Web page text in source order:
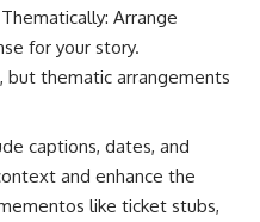
Arrange
for your story.
but thematic arrangements
captions, dates, and
and enhance the
like ticket stubs,